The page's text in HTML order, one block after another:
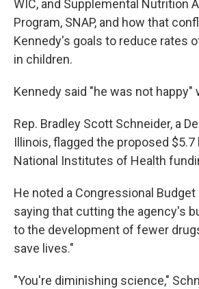
WIC, and Supplemental Nutrition
Program, SNAP, and how that
Kennedy's goals to reduce rates
in children.
Kennedy said "he was not happy"
Rep. Bradley Scott Schneider, a
Illinois, flagged the proposed
National Institutes of Health
He noted a Congressional Budget
saying that cutting the agency's
to the development of fewer
save lives."
"You're diminishing science,"